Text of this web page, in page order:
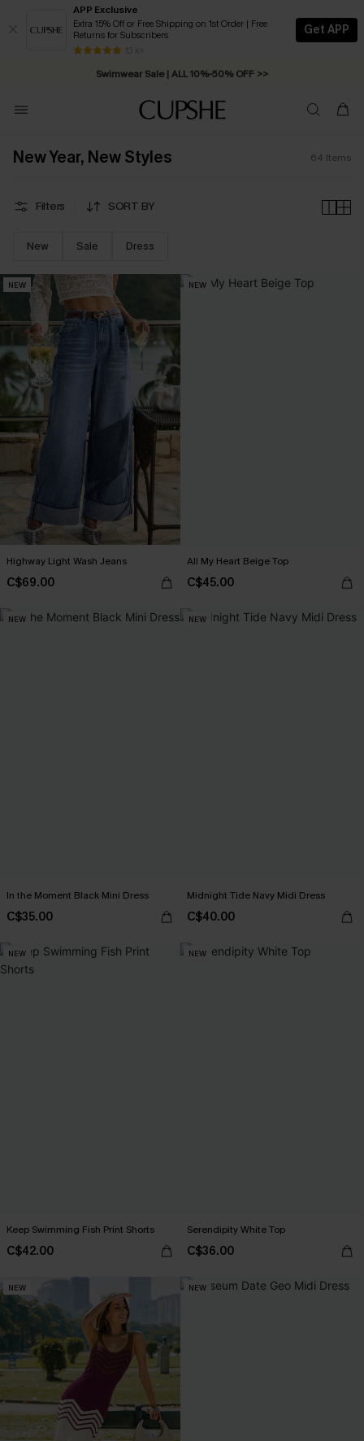
APP Exclusive
Extra 15% Off or Free Shipping on 1st Order | Free
Returns for Subscribers
13 k+
Get APP
Swimwear Sale | ALL 10%-50% OFF >>
Free Standard Shipping on Orders C$79+ >>
New Year, New Styles 64 Items
Filters SORT BY
New Sale Dress
NEW
Highway Light Wash Jeans
C$69.00
NEW
All My Heart Beige Top
C$45.00
NEW
In the Moment Black Mini Dress
C$35.00
NEW
Midnight Tide Navy Midi Dress
C$40.00
NEW
Keep Swimming Fish Print Shorts
C$42.00
NEW
Serendipity White Top
C$36.00
NEW NEW